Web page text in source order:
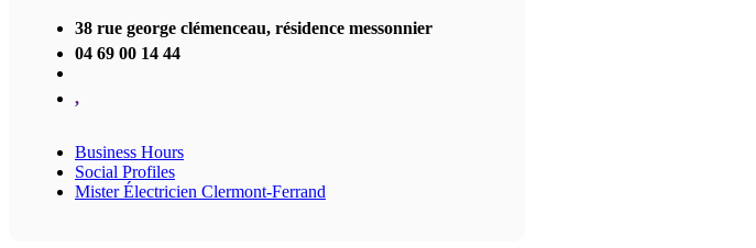
38 rue george clémenceau, résidence messonnier
04 69 00 14 44
,
Business Hours
Social Profiles
Mister Électricien Clermont-Ferrand